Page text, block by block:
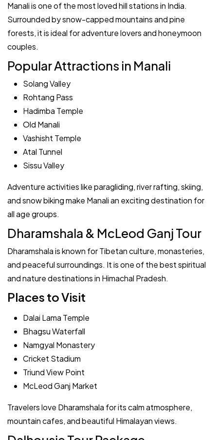
Manali is one of the most loved hill stations in India.
Surrounded by snow-capped mountains and pine
forests, it is ideal for adventure lovers and honeymoon
couples.
Popular Attractions in Manali
Solang Valley
Rohtang Pass
Hadimba Temple
Old Manali
Vashisht Temple
Atal Tunnel
Sissu Valley
Adventure activities like paragliding, river rafting, skiing,
and snow biking make Manali an exciting destination for
all age groups.
Dharamshala & McLeod Ganj Tour
Dharamshala is known for Tibetan culture, monasteries,
and peaceful surroundings. It is one of the best spiritual
and nature destinations in Himachal Pradesh.
Places to Visit
Dalai Lama Temple
Bhagsu Waterfall
Namgyal Monastery
Cricket Stadium
Triund View Point
McLeod Ganj Market
Travelers love Dharamshala for its calm atmosphere,
mountain cafes, and beautiful Himalayan views.